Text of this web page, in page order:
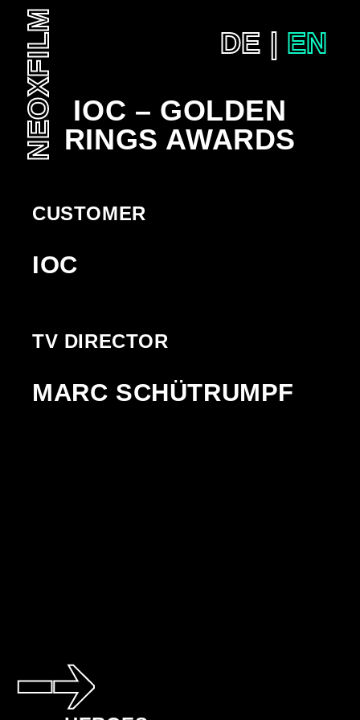
SKIP
TO
CONTENT
NEOXFILM DE EN
IOC – GOLDEN
RINGS AWARDS
CUSTOMER
IOC
TV DIRECTOR
MARC SCHÜTRUMPF